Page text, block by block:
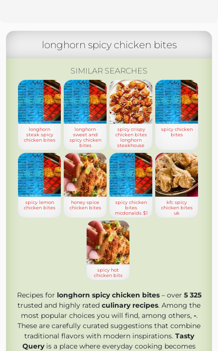
longhorn spicy chicken bites
SIMILAR SEARCHES
longhorn
steak spicy
chicken bites
longhorn
sweet and
spicy chicken
bites
spicy crispy
chicken bites
longhorn
steakhouse
spicy chicken
bites
spicy lemon
chicken bites
honey spice
chicken bites
spicy chicken
bites
mcdonalds $1
kfc spicy
chicken bites
uk
spicy hot
chicken bits
Recipes for longhorn spicy chicken bites– over 5 325
trusted and highly rated culinary recipes. Among the
most popular choices you will find, among others, -.
These are carefully curated suggestions that combine
traditional flavors with modern inspirations. Tasty
Queryis a place where everyday cooking becomes